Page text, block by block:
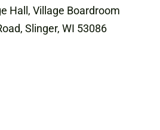
Hall, Village Boardroom
Slinger, WI 53086